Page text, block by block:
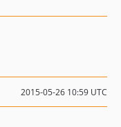
2015-05-26 10:59 UTC